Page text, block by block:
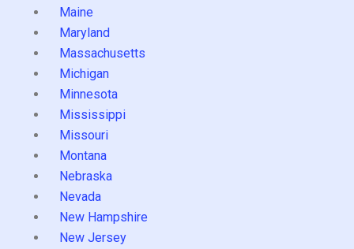
Maine
Maryland
Massachusetts
Michigan
Minnesota
Mississippi
Missouri
Montana
Nebraska
Nevada
New Hampshire
New Jersey